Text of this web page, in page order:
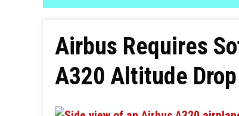
Airbus Requires
A320 Altitude